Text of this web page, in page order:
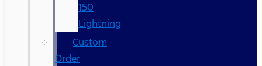
150
Lightning
Custom
Order